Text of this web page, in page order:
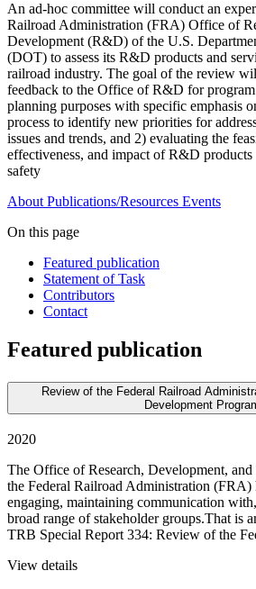
An ad-hoc committee will conduct an
Railroad Administration (FRA) Office of
Development (R&D) of the U.S.
(DOT) to assess its R&D products and
railroad industry. The goal of the review
feedback to the Office of R&D for
planning purposes with specific emphasis
process to identify new priorities for
issues and trends, and 2) evaluating the
effectiveness, and impact of R&D
safety
About Publications/Resources Events
On this page
Featured publication
Statement of Task
Contributors
Contact
Featured publication
Review of the Federal Railroad
Development
2020
The Office of Research, Development,
the Federal Railroad Administration (FRA)
engaging, maintaining communication
broad range of stakeholder groups.That is
TRB Special Report 334: Review of the
View details